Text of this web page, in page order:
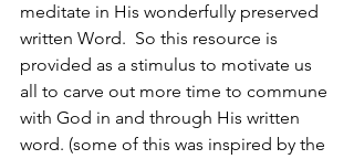
meditate in His wonderfully preserved
written Word.  So this resource is
provided as a stimulus to motivate us
all to carve out more time to commune
with God in and through His written
word. (some of this was inspired by the